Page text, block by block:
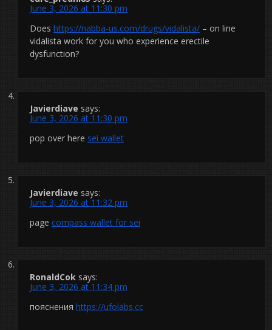
June 3, 2026 at 11:30 pm
Does https://nabba-us.com/drugs/vidalista/ – on line
vidalista work for you who experience erectile
dysfunction?
Javierdiave says:
June 3, 2026 at 11:30 pm
pop over here sei wallet
Javierdiave says:
June 3, 2026 at 11:32 pm
page compass wallet for sei
RonaldCok says:
June 3, 2026 at 11:34 pm
пояснения https://ufolabs.cc